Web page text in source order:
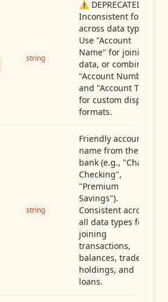
string
⚠️ DEPRECATED:
Inconsistent format
across data types.
Use "Account
Name" for joining
data, or combine
"Account Number"
and "Account Type"
for custom display
formats.
string
Friendly account
name from the
bank (e.g., "Chase
Checking",
"Premium
Savings").
Consistent across
all data types for
joining
transactions,
balances, trades,
holdings, and
loans.